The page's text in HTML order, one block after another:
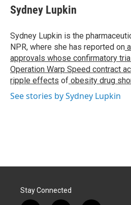
e
b
o
k
k
e
I
n
i
l
Sydney Lupkin
Sydney Lupkin is the
NPR, where she has reported on
approvals whose confirmatory
Operation Warp Speed contract
ripple effects of obesity drug
See stories by Sydney Lupkin
Stay Connected